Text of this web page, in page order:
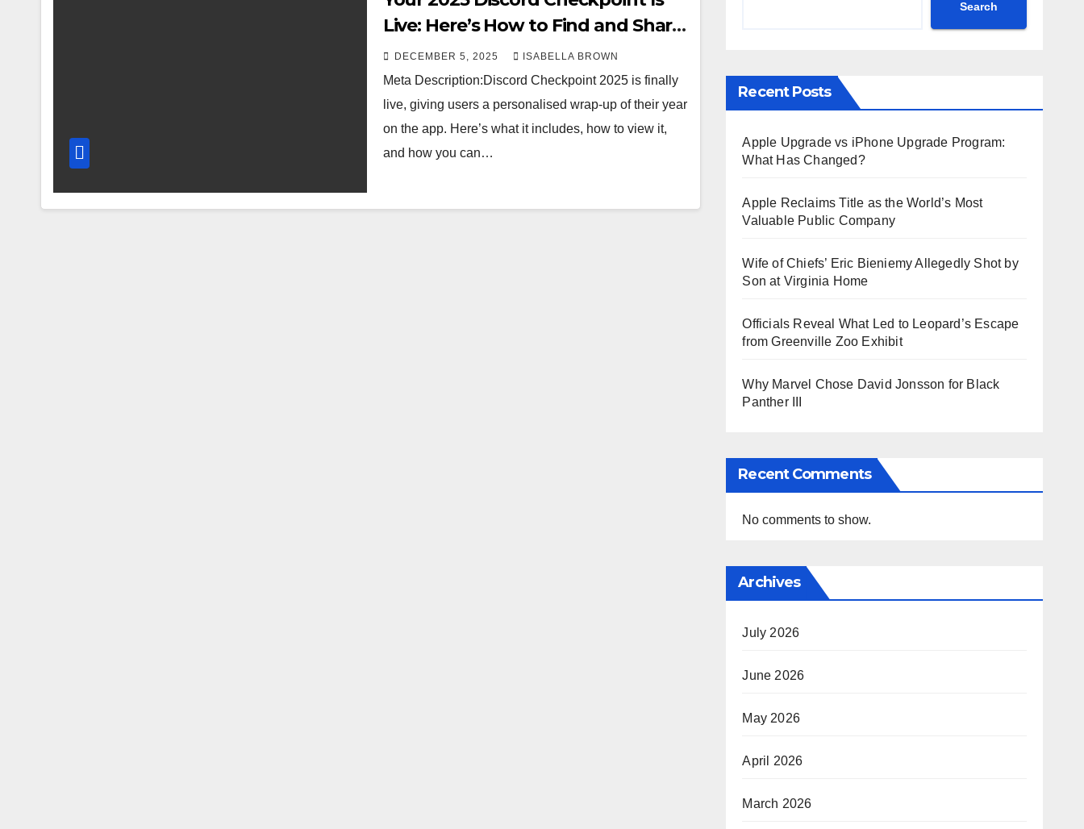
Live: Here’s How to Find and Share
ItDECEMBER 5, 2025 ISABELLA BROWN
Meta Description:Discord Checkpoint 2025 is finally
live, giving users a personalised wrap-up of their year
on the app. Here’s what it includes, how to view it,
and how you can…
Search
Recent Posts
Apple Upgrade vs iPhone Upgrade Program:
What Has Changed?
Apple Reclaims Title as the World’s Most
Valuable Public Company
Wife of Chiefs’ Eric Bieniemy Allegedly Shot by
Son at Virginia Home
Officials Reveal What Led to Leopard’s Escape
from Greenville Zoo Exhibit
Why Marvel Chose David Jonsson for Black
Panther III
Recent Comments
No comments to show.
Archives
July 2026
June 2026
May 2026
April 2026
March 2026